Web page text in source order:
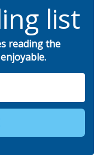
list
reading the